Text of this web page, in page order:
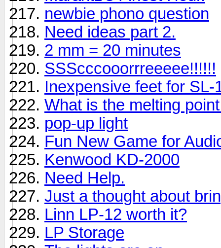
newbie phono question
Need ideas part 2.
2 mm = 20 minutes
SSScccooorrreeeee!!!!!!
Inexpensive feet for SL-
What is the melting
pop-up light
Fun New Game for
Kenwood KD-2000
Need Help.
Just a thought about
Linn LP-12 worth it?
LP Storage